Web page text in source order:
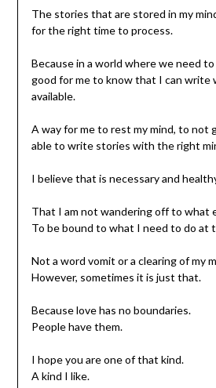
The stories that are stored in my
for the right time to process.
Because in a world where we need
good for me to know that I can write
available.
A way for me to rest my mind, to not
able to write stories with the right
I believe that is necessary and
That I am not wandering off to what
To be bound to what I need to do at
Not a word vomit or a clearing of my
However, sometimes it is just that.
Because love has no boundaries.
People have them.
I hope you are one of that kind.
A kind I like.